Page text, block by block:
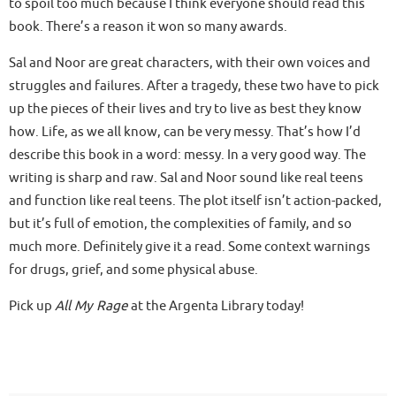
book. There’s a reason it won so many awards.
Sal and Noor are great characters, with their own voices and
struggles and failures. After a tragedy, these two have to pick
up the pieces of their lives and try to live as best they know
how. Life, as we all know, can be very messy. That’s how I’d
describe this book in a word: messy. In a very good way. The
writing is sharp and raw. Sal and Noor sound like real teens
and function like real teens. The plot itself isn’t action-packed,
but it’s full of emotion, the complexities of family, and so
much more. Definitely give it a read. Some context warnings
for drugs, grief, and some physical abuse.
Pick up All My Rageat the Argenta Library today!